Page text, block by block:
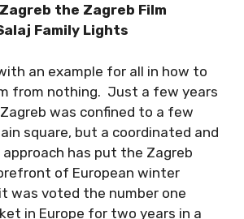
the Zagreb Film
Family Lights
an example for all in how to
from nothing. Just a few
in Zagreb was confined to a
main square, but a